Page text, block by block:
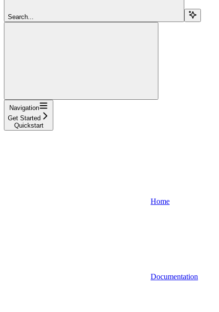
Search...
Navigation
Get Started
Quickstart
Home
Documentation